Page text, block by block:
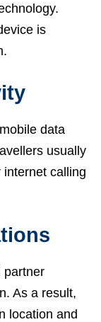
is
data
usually
calling
partner
As a result,
location and